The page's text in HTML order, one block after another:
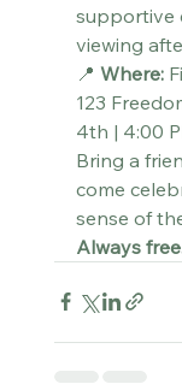
supportive
viewing
📍 Where:
123
4th | 4:00
Bring a
come
sense of
Always